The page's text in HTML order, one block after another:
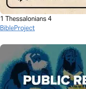
1 Thessalonians 4
BibleProject